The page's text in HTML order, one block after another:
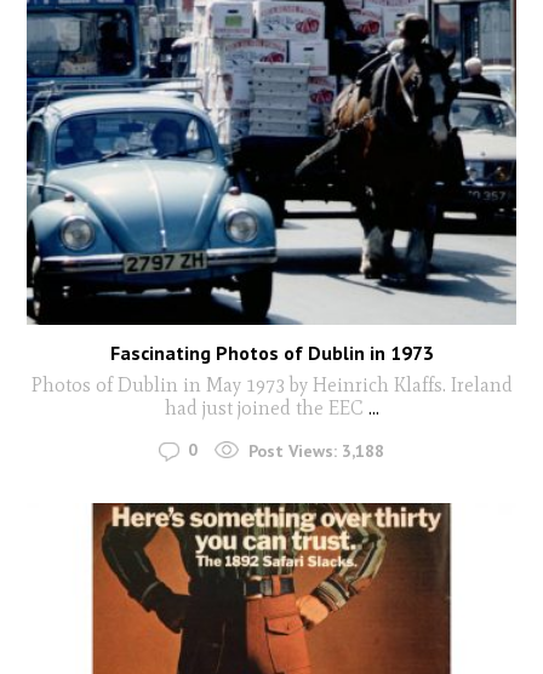
Fascinating Photos of Dublin in 1973
Photos of Dublin in May 1973 by Heinrich Klaffs. Ireland
had just joined the EEC ...
0 Post Views: 3,188